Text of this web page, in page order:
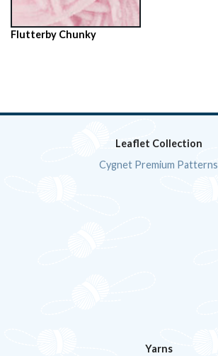
Flutterby Chunky
Leaflet Collection
Cygnet Premium Patterns
Yarns